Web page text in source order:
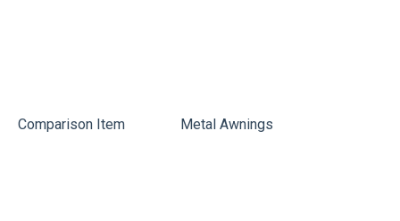
Comparison Item Metal Awnings